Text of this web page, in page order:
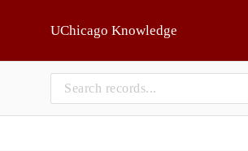
UChicago Knowledge